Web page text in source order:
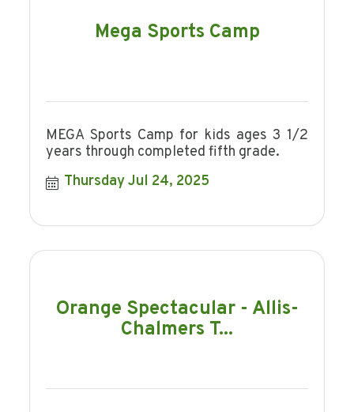
Mega Sports Camp
MEGA Sports Camp for kids ages 3 1/2
years through completed fifth grade.
Thursday Jul 24, 2025
Orange Spectacular - Allis-
Chalmers T...